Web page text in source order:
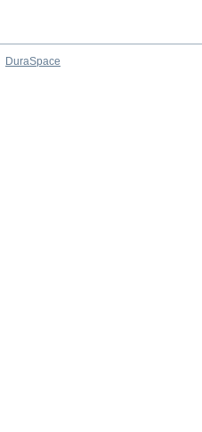
DuraSpace